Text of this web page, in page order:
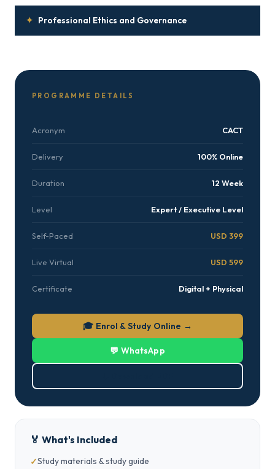
✦ Professional Ethics and Governance
PROGRAMME DETAILS
Acronym CACT
Delivery 100% Online
Duration 12 Week
Level Expert / Executive Level
Self-Paced USD 399
Live Virtual USD 599
Certificate Digital + Physical
🎓 Enrol & Study Online →
💬 WhatsApp
🏅 What's Included
Study materials & study guide